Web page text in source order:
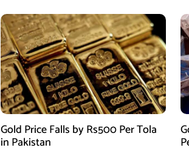
Gold Price Falls by Rs500 Per Tola
in Pakistan